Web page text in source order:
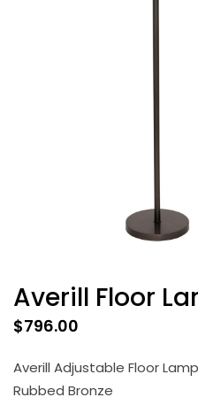
Averill Floor
$796.00
Averill Adjustable Floor
Rubbed Bronze